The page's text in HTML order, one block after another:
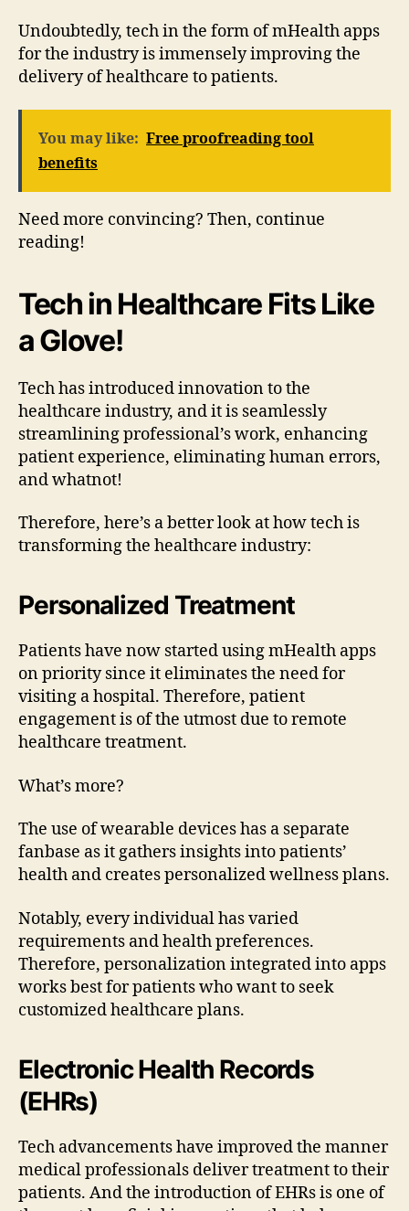
Undoubtedly, tech in the form of mHealth apps
for the industry is immensely improving the
delivery of healthcare to patients.
You may like: Free proofreading tool
benefits
Need more convincing? Then, continue
reading!
Tech in Healthcare Fits Like
a Glove!
Tech has introduced innovation to the
healthcare industry, and it is seamlessly
streamlining professional’s work, enhancing
patient experience, eliminating human errors,
and whatnot!
Therefore, here’s a better look at how tech is
transforming the healthcare industry:
Personalized Treatment
Patients have now started using mHealth apps
on priority since it eliminates the need for
visiting a hospital. Therefore, patient
engagement is of the utmost due to remote
healthcare treatment.
What’s more?
The use of wearable devices has a separate
fanbase as it gathers insights into patients’
health and creates personalized wellness plans.
Notably, every individual has varied
requirements and health preferences.
Therefore, personalization integrated into apps
works best for patients who want to seek
customized healthcare plans.
Electronic Health Records
(EHRs)
Tech advancements have improved the manner
medical professionals deliver treatment to their
patients. And the introduction of EHRs is one of